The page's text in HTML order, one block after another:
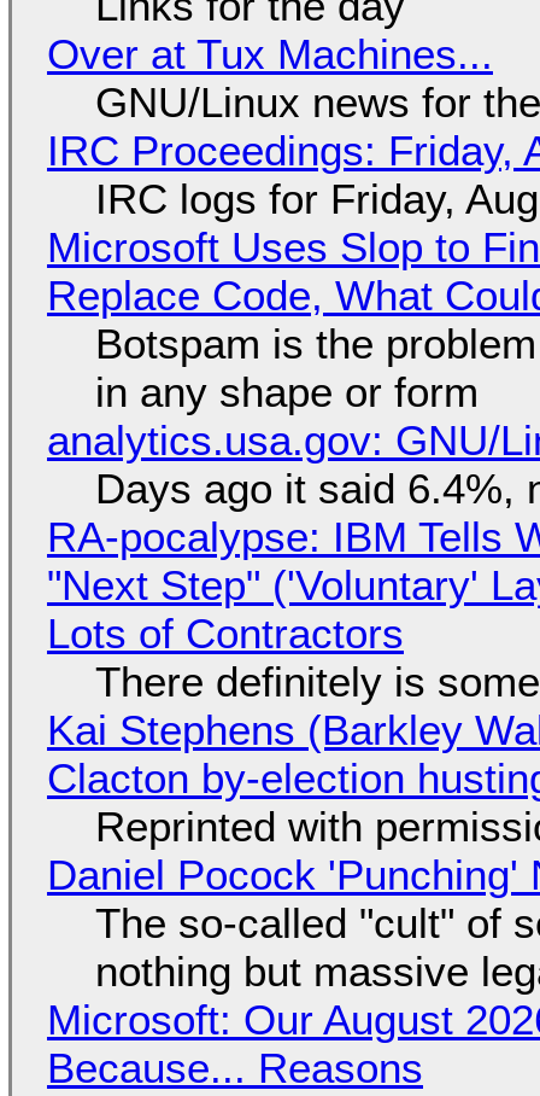
Over at Tux Machines...
GNU/Linux news for
IRC Proceedings: Friday,
IRC logs for Friday,
Microsoft Uses Slop to
Replace Code, What
Botspam is the
in any shape or form
analytics.usa.gov: GNU/
Days ago it said 6.4%,
RA-pocalypse: IBM Tells
"Next Step" ('Voluntary'
Lots of Contractors
There definitely is
Kai Stephens (Barkley
Clacton by-election
Reprinted with
Daniel Pocock 'Punching'
The so-called "cult" of
nothing but massive
Microsoft: Our August
Because... Reasons